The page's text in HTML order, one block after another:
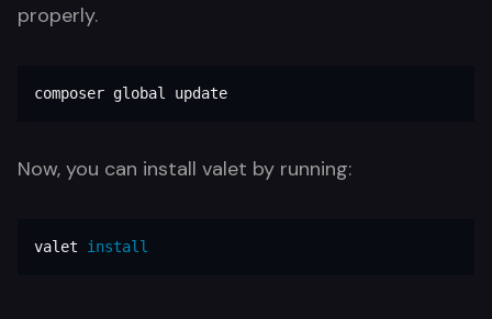
properly.
composer global update
Now, you can install valet by running:
valet install